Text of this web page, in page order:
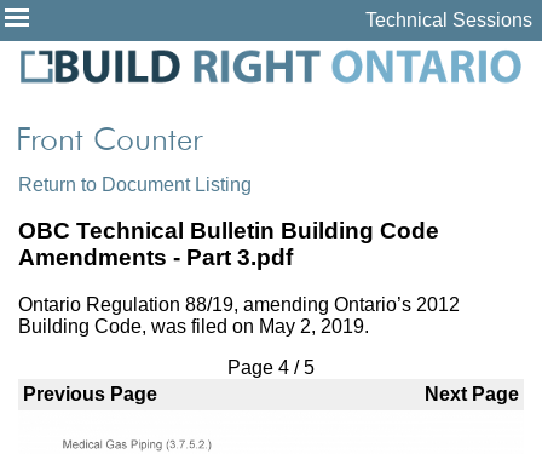
Technical Sessions
Return to Document Listing
OBC Technical Bulletin Building Code
Amendments - Part 3.pdf
Ontario Regulation 88/19, amending Ontario’s 2012
Building Code, was filed on May 2, 2019.
Page 4/5
Previous Page
Next Page